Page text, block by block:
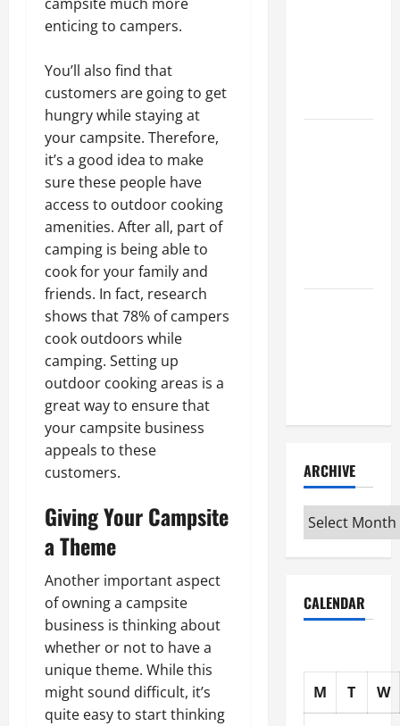
enticing to campers.
You’ll also find that
customers are going to get
hungry while staying at
your campsite. Therefore,
it’s a good idea to make
sure these people have
access to outdoor cooking
amenities. After all, part of
camping is being able to
cook for your family and
friends. In fact, research
shows that 78% of campers
cook outdoors while
camping. Setting up
outdoor cooking areas is a
great way to ensure that
your campsite business
appeals to these
customers.
Giving Your Campsite
a Theme
Another important aspect
of owning a campsite
business is thinking about
whether or not to have a
unique theme. While this
might sound difficult, it’s
quite easy to start thinking
ARCHIVE
Archive
CALENDAR
M T W